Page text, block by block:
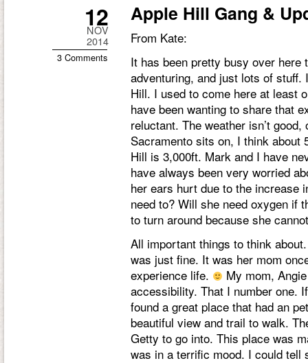
Apple Hill Gang &
From Kate:
It has been pretty busy over
adventuring, and just lots of stuff.
Hill. I used to come here at least
have been wanting to share that
reluctant. The weather isn’t
Sacramento sits on, I think about
Hill is 3,000ft. Mark and I have
have always been very worried
her ears hurt due to the increase
need to? Will she need oxygen if
to turn around because she
All important things to think
was just fine. It was her mom
experience life.
My mom,
accessibility. That I number one.
found a great place that had an
beautiful view and trail to walk.
Getty to go into. This place was
was in a terrific mood. I could tell
12
NOV
2014
3 Comments